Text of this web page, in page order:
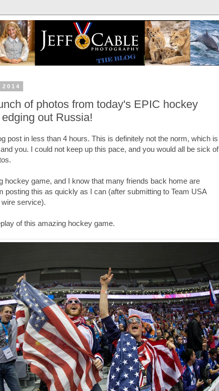
of photos from today's EPIC hockey
out Russia!
post in less than 4 hours. This is definitely not the norm, which is
you. I could not keep up this pace, and you would all be sick of
hockey game, and I know that many friends back home are
posting this as quickly as I can (after submitting to Team USA
service).
of this amazing hockey game.